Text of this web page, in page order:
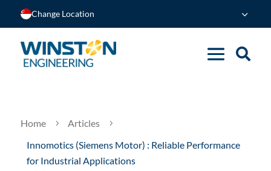
Change Location
Home 5 Articles 5
Innomotics (Siemens Motor) : Reliable Performance
for Industrial Applications